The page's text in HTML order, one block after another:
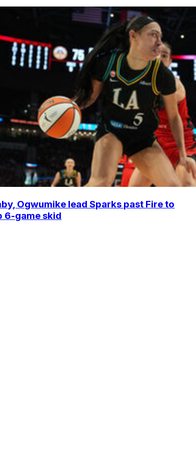
Ogwumike lead Sparks past Fire to
6-game skid